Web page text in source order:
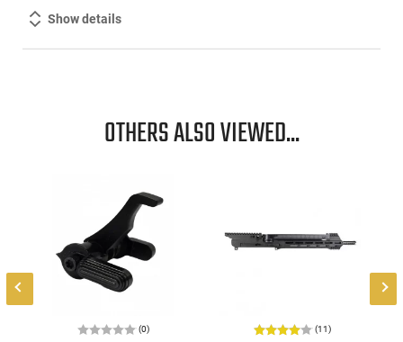
Show details
OTHERS ALSO VIEWED...
(0) (11)